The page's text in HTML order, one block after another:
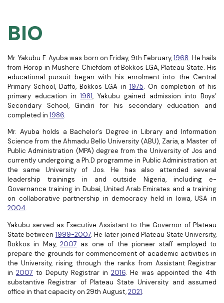
BIO
Mr. Yakubu F. Ayuba was born on Friday, 9th February,1968. He hails
from Horop in Mushere Chiefdom of Bokkos LGA, Plateau State. His
educational pursuit began with his enrolment into the Central
Primary School, Daffo, Bokkos LGA in 1975. On completion of his
primary education in1981, Yakubu gained admission into Boys’
Secondary School, Gindiri for his secondary education and
completed in 1986.
Mr. Ayuba holds a Bachelor’s Degree in Library and Information
Science from theAhmadu Bello University (ABU), Zaria, a Master of
Public Administration (MPA) degree from the University of Jos and
currently undergoing a Ph.D programme in Public Administration at
the same University of Jos. He has also attended several
leadership trainings in and outside Nigeria, including e-
Governance training in Dubai, United Arab Emirates and a training
on collaborative partnership in democracy held in Iowa, USA in
2004.
Yakubu served as Executive Assistant to the Governor of Plateau
State between 1999-2007. He later joined Plateau State University,
Bokkos in May,2007 as one of the pioneer staff employed to
prepare the grounds for commencement of academic activities in
the University, rising through the ranks from Assistant Registrar
in 2007 to Deputy Registrar in 2016. He was appointed the 4th
substantive Registrar of Plateau State University and assumed
office in that capacity on 29th August,2021.